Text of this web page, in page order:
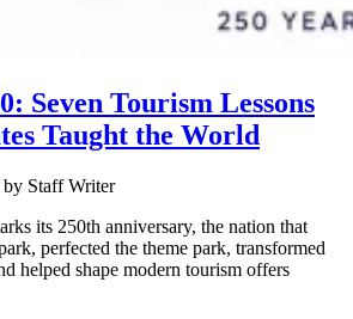
Seven Tourism Lessons
Taught the World
by Staff Writer
its 250th anniversary, the nation that
perfected the theme park, transformed
helped shape modern tourism offers